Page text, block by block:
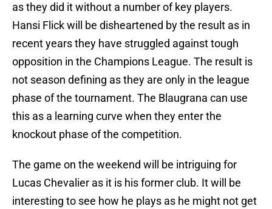
as they did it without a number of key players.
Hansi Flick will be disheartened by the result as in
recent years they have struggled against tough
opposition in the Champions League. The result is
not season defining as they are only in the league
phase of the tournament. The Blaugrana can use
this as a learning curve when they enter the
knockout phase of the competition.
The game on the weekend will be intriguing for
Lucas Chevalier as it is his former club. It will be
interesting to see how he plays as he might not get